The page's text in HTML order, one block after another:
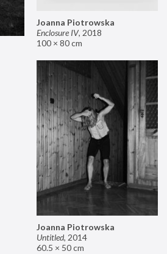
Joanna Piotrowska
Enclosure IV, 2018
100 × 80 cm
Joanna Piotrowska
Untitled, 2014
60.5 × 50 cm